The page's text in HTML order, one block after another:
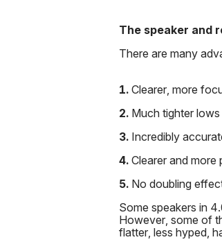
The speaker and
There are many
1. Clearer, more
2. Much tighter
3. Incredibly
4. Clearer and more
5. No doubling
Some speakers in
However, some of
flatter, less hyped,